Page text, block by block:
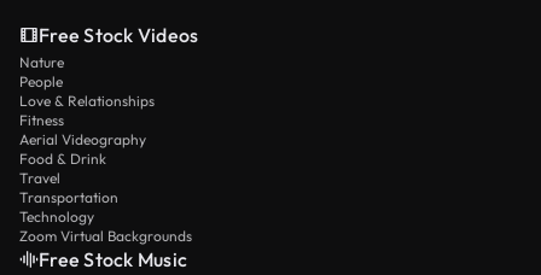
Free Stock Videos
Nature
People
Love & Relationships
Fitness
Aerial Videography
Food & Drink
Travel
Transportation
Technology
Zoom Virtual Backgrounds
Free Stock Music